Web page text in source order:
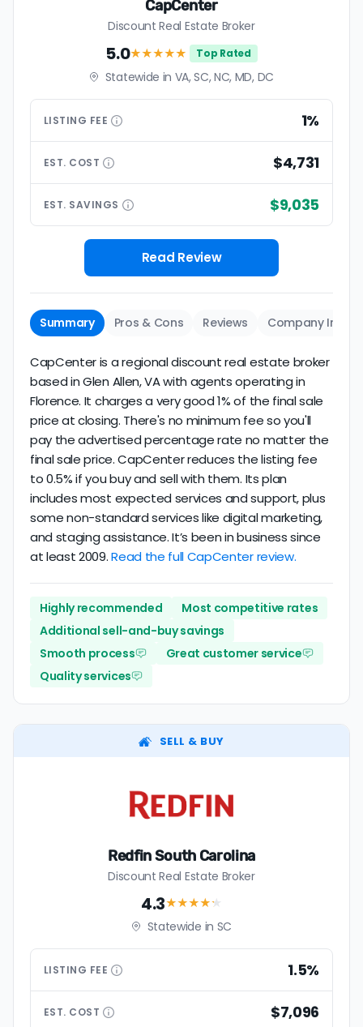
CapCenter
Discount Real Estate Broker
5.0★★★★★ Top Rated
Statewide in VA, SC, NC, MD, DC
LISTING FEE 1%
EST. COST $4,731
EST. SAVINGS $9,035
Read Review
Summary Pros & Cons Reviews Company Info
CapCenter is a regional discount real estate broker
based in Glen Allen, VA with agents operating in
Florence. It charges a very good 1% of the final sale
price at closing. There's no minimum fee so you'll
pay the advertised percentage rate no matter the
final sale price. CapCenter reduces the listing fee
to 0.5% if you buy and sell with them. Its plan
includes most expected services and support, plus
some non-standard services like digital marketing,
and staging assistance. It’s been in business since
at least 2009.Read the full CapCenter review.
Highly recommended
Most competitive rates
Additional sell-and-buy savings
Smooth process
Great customer service
Quality services
SELL & BUY
Redfin South Carolina
Discount Real Estate Broker
4.3★★★★★
Statewide in SC
LISTING FEE 1.5%
EST. COST $7,096